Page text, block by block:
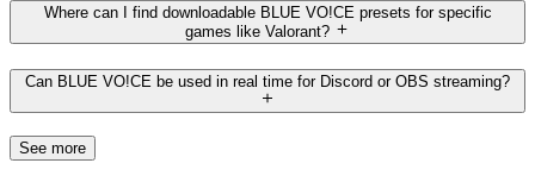
Where can I find downloadable BLUE VO!CE presets for specific
games like Valorant?
Can BLUE VO!CE be used in real time for Discord or OBS streaming?
See more